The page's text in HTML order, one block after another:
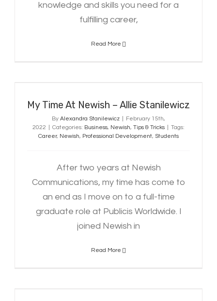
knowledge and skills you need for a
fulfilling career,
Read More
My Time At Newish – Allie Stanilewicz
By Alexandra Stanilewicz
February 15th,
2022
Categories: Business, Newish, Tips & Tricks
Tags:
Career, Newish, Professional Development, Students
After two years at Newish
Communications, my time has come to
an end as I move on to a full-time
graduate role at Publicis Worldwide. I
joined Newish in
Read More